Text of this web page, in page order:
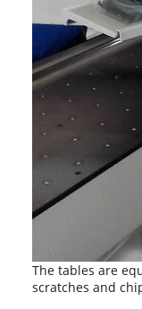
The tables are
scratches and